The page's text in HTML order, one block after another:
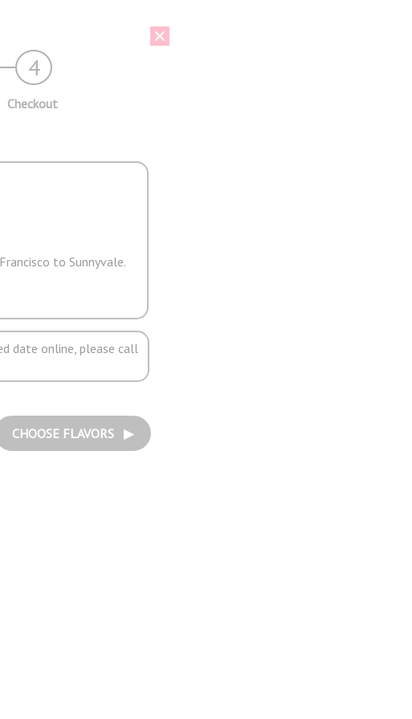
4
Checkout
to Sunnyvale.
date online, please call
CHOOSE FLAVORS ▶︎